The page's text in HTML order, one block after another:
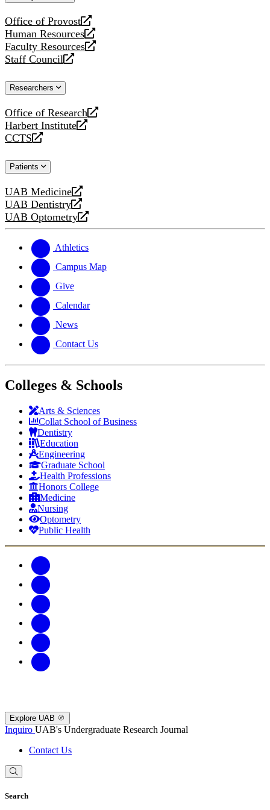
Office of Provost
opens
a
new
website
Human Resources
opens
a
new
Faculty Resources
opens
a
website
Staff Council
opens
new
Researchers
Office of Research
opens
a
new
Harbert Institute
opens
a
website
CCTS
opens
new
Patients
UAB Medicine
opens
a
new
UAB Dentistry
opens
a
website
UAB Optometry
opens
new
website
Athletics
Campus Map
Give
Calendar
News
Contact Us
Colleges & Schools
Arts & Sciences
Collat School of Business
Dentistry
Education
Engineering
Graduate School
Health Professions
Honors College
Medicine
Nursing
Optometry
Public Health
Explore UAB
Inquiro UAB's Undergraduate Research Journal
Contact Us
Search